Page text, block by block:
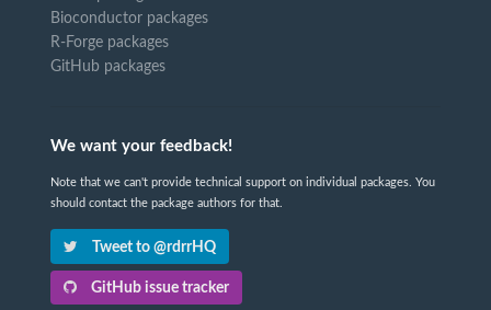
Bioconductor packages
R-Forge packages
GitHub packages
We want your feedback!
Note that we can't provide technical support on individual packages. You
should contact the package authors for that.
Tweet to @rdrrHQ
GitHub issue tracker